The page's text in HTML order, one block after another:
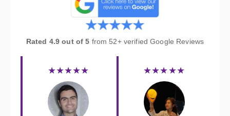
Rated 4.9 out of 5 from 52+ verified Google Reviews
★★★★★ ★★★★★